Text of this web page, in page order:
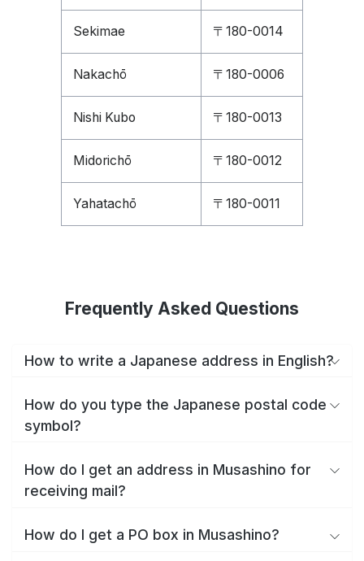
Sekimae 〒180-0014
Nakachō 〒180-0006
Nishi Kubo 〒180-0013
Midorichō 〒180-0012
Yahatachō 〒180-0011
Frequently Asked Questions
How to write a Japanese address in English?
How do you type the Japanese postal code
symbol?
How do I get an address in Musashino for
receiving mail?
How do I get a PO box in Musashino?